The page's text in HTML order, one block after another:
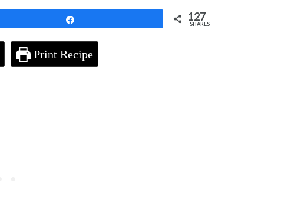
127
SHARES
Print Recipe